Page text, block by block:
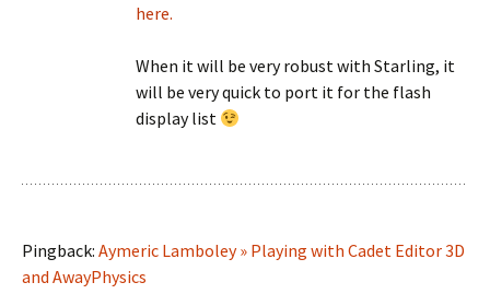
here.
When it will be very robust with Starling, it
will be very quick to port it for the flash
display list
Pingback: Aymeric Lamboley » Playing with Cadet Editor 3D
and AwayPhysics